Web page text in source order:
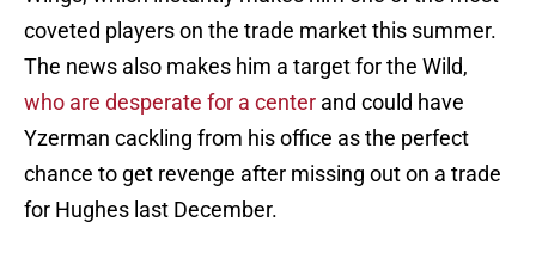
coveted players on the trade market this summer.
The news also makes him a target for the Wild,
who are desperate for a center and could have
Yzerman cackling from his office as the perfect
chance to get revenge after missing out on a trade
for Hughes last December.